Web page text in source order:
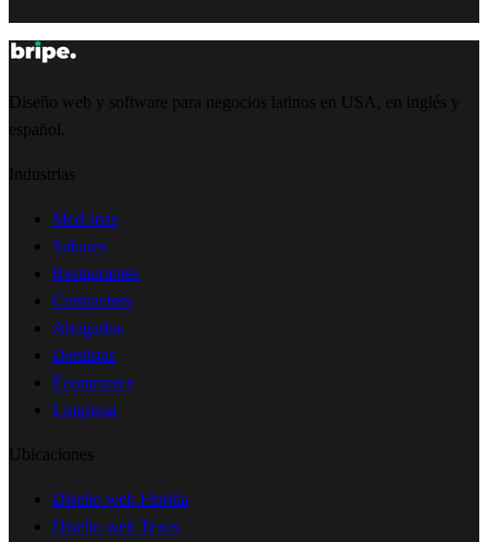
Diseño web y software para negocios latinos en USA, en inglés y
español.
Industrias
Med spas
Salones
Restaurantes
Contractors
Abogados
Dentistas
Ecommerce
Limpieza
Ubicaciones
Diseño web Florida
Diseño web Texas